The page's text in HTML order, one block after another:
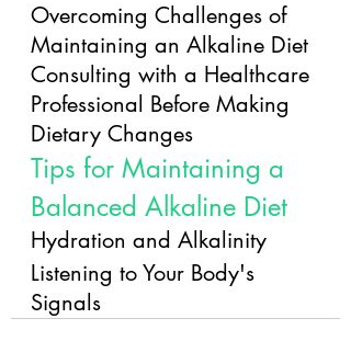
Overcoming Challenges of
Maintaining an Alkaline Diet
Consulting with a Healthcare
Professional Before Making
Dietary Changes
Tips for Maintaining a
Balanced Alkaline Diet
Hydration and Alkalinity
Listening to Your Body's
Signals